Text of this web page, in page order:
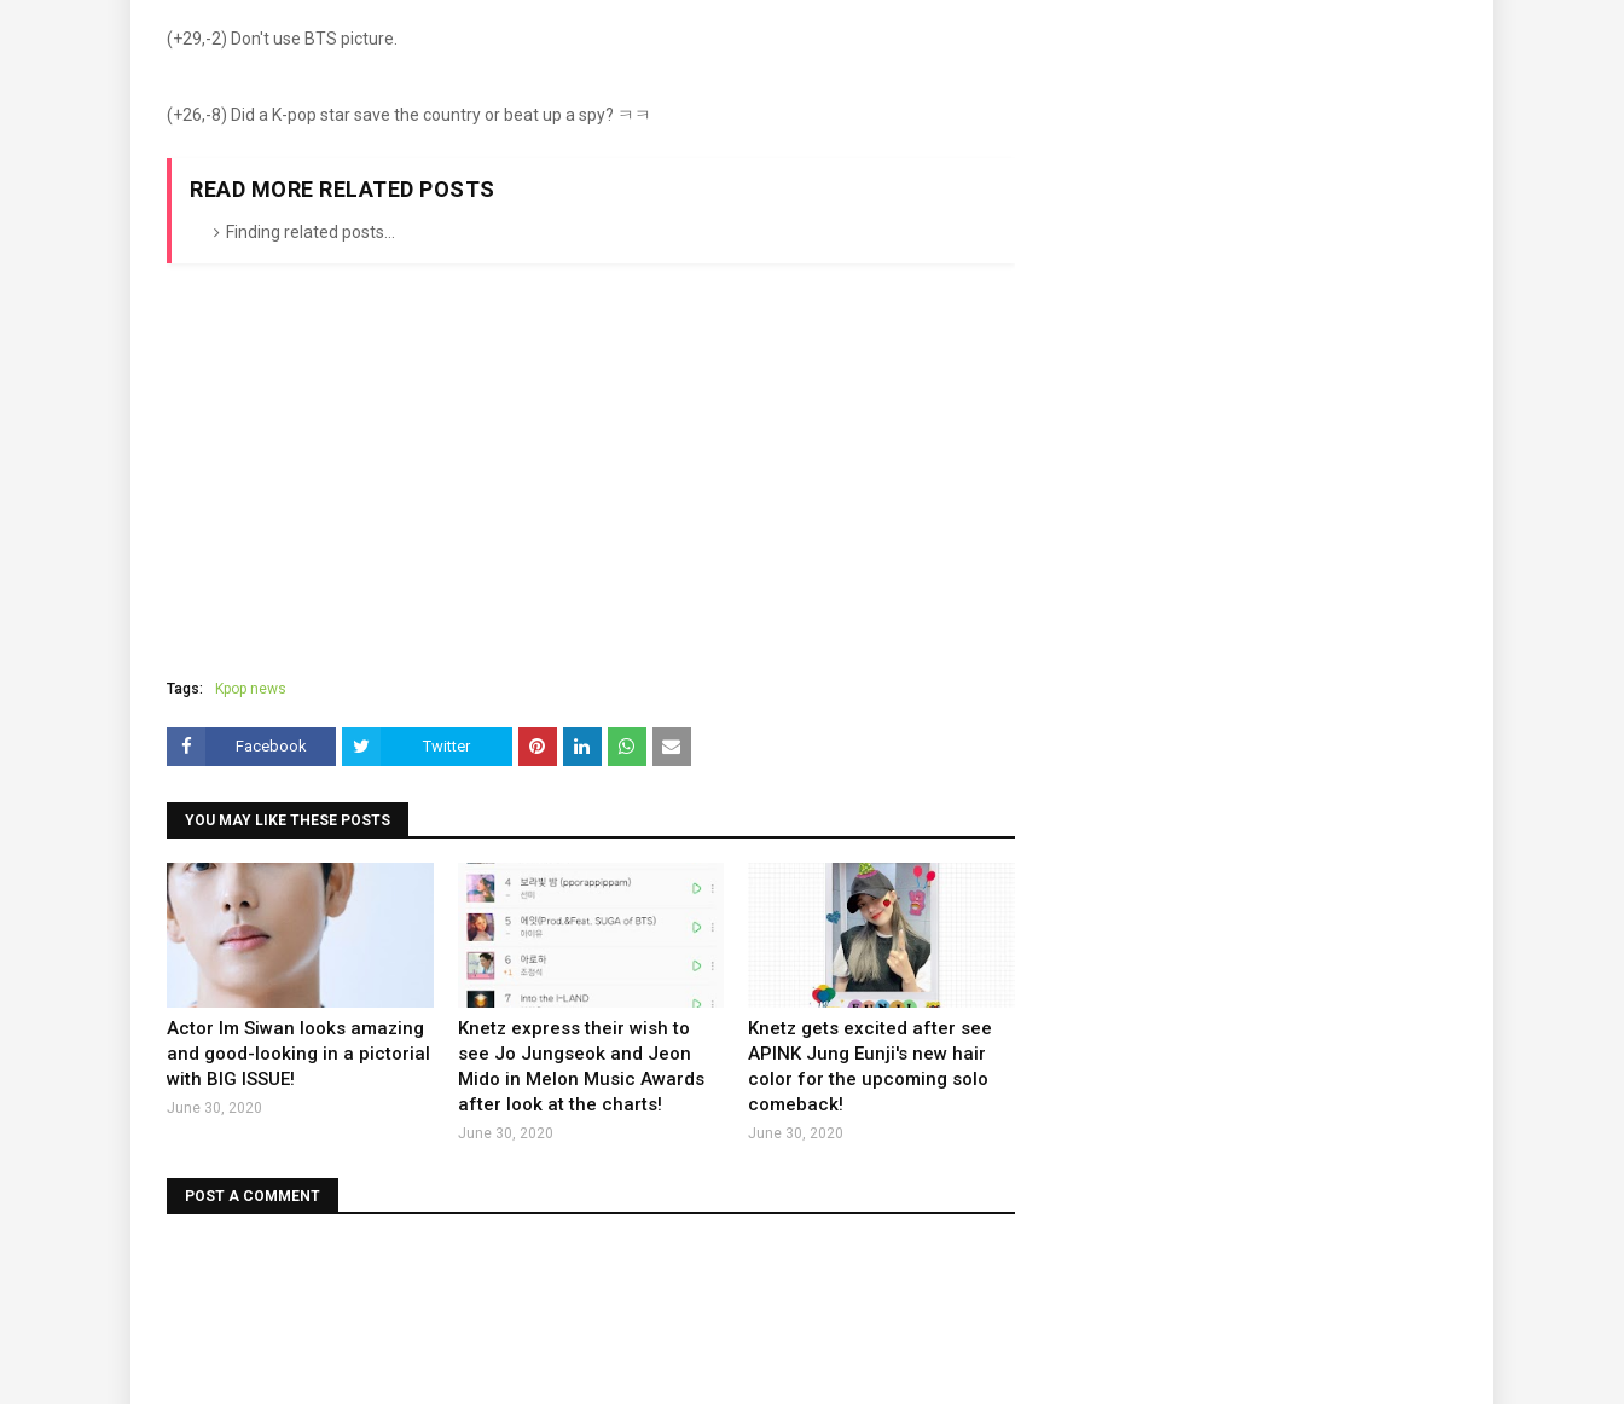
(+29,-2) Don't use BTS picture.
(+26,-8) Did a K-pop star save the country or beat up a spy? ㅋㅋ
READ MORE RELATED POSTS
Finding related posts...
Tags: Kpop news
Facebook Twitter
YOU MAY LIKE THESE POSTS
Actor Im Siwan looks amazing
and good-looking in a pictorial
with BIG ISSUE!
June 30, 2020
Knetz express their wish to
see Jo Jungseok and Jeon
Mido in Melon Music Awards
after look at the charts!
June 30, 2020
Knetz gets excited after see
APINK Jung Eunji's new hair
color for the upcoming solo
comeback!
June 30, 2020
POST A COMMENT